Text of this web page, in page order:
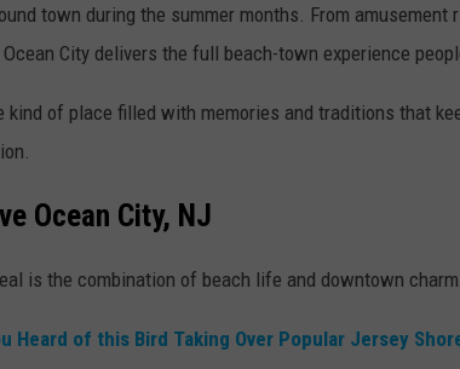
town during the summer months. From
City delivers the full beach-town experience
kind of place filled with memories and traditions that
Ocean City, NJ
is the combination of beach life and downtown
Heard of this Bird Taking Over Popular Jersey